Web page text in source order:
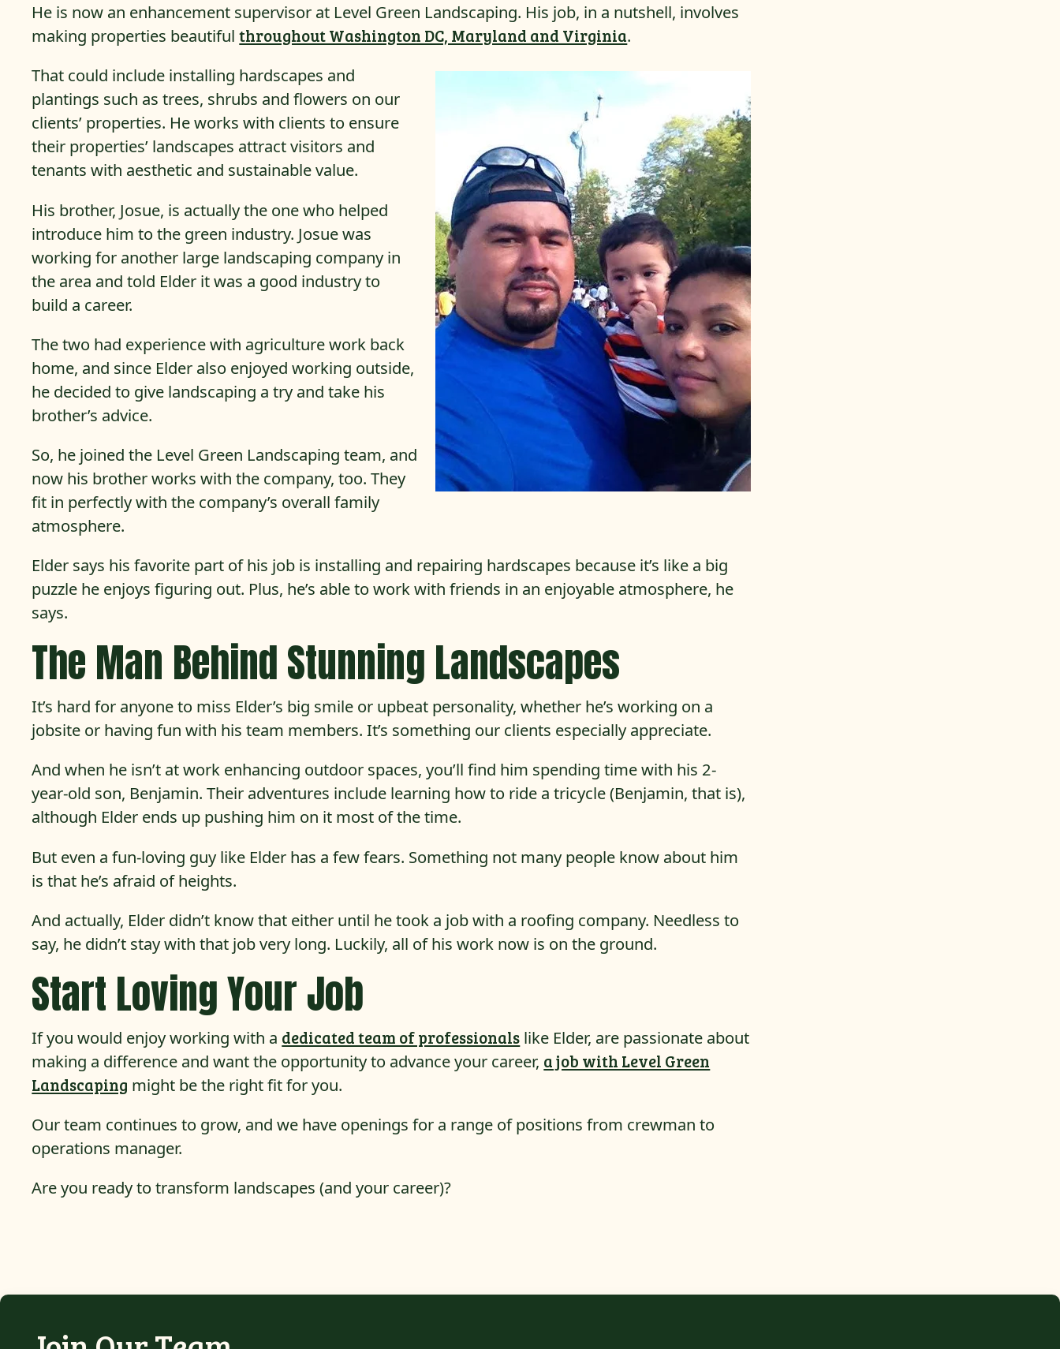
He is now an enhancement supervisor at Level Green Landscaping. His job, in a nutshell, involves
making properties beautifulthroughout Washington DC, Maryland and Virginia.
That could include installing hardscapes and
plantings such as trees, shrubs and flowers on our
clients’ properties. He works with clients to ensure
their properties’ landscapes attract visitors and
tenants with aesthetic and sustainable value.
His brother, Josue, is actually the one who helped
introduce him to the green industry. Josue was
working for another large landscaping company in
the area and told Elder it was a good industry to
build a career.
The two had experience with agriculture work back
home, and since Elder also enjoyed working outside,
he decided to give landscaping a try and take his
brother’s advice.
So, he joined the Level Green Landscaping team, and
now his brother works with the company, too. They
fit in perfectly with the company’s overall family
atmosphere.
Elder says his favorite part of his job is installing and repairing hardscapes because it’s like a big
puzzle he enjoys figuring out. Plus, he’s able to work with friends in an enjoyable atmosphere, he
says.
The Man Behind Stunning Landscapes
It’s hard for anyone to miss Elder’s big smile or upbeat personality, whether he’s working on a
jobsite or having fun with his team members. It’s something our clients especially appreciate.
And when he isn’t at work enhancing outdoor spaces, you’ll find him spending time with his 2-
year-old son, Benjamin. Their adventures include learning how to ride a tricycle (Benjamin, that is),
although Elder ends up pushing him on it most of the time.
But even a fun-loving guy like Elder has a few fears. Something not many people know about him
is that he’s afraid of heights.
And actually, Elder didn’t know that either until he took a job with a roofing company. Needless to
say, he didn’t stay with that job very long. Luckily, all of his work now is on the ground.
Start Loving Your Job
If you would enjoy working with a dedicated team of professionals like Elder, are passionate about
making a difference and want the opportunity to advance your career, a job with Level Green
Landscaping might be the right fit for you.
Our team continues to grow, and we have openings for a range of positions from crewman to
operations manager.
Are you ready to transform landscapes (and your career)?